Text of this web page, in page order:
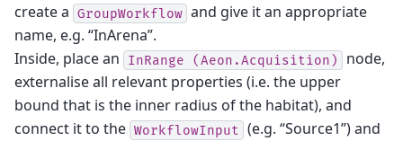
create a GroupWorkflow and give it an appropriate
name, e.g. “InArena”.
Inside, place an
InRange (Aeon.Acquisition)
node,
externalise all relevant properties (i.e. the upper
bound that is the inner radius of the habitat), and
connect it to the WorkflowInput (e.g. “Source1”) and